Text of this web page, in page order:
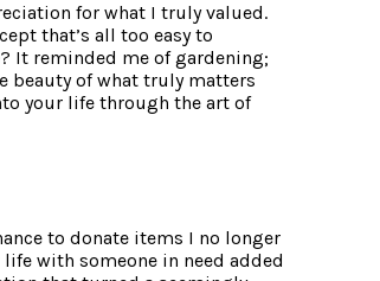
for what I truly valued.
that’s all too easy to
It reminded me of gardening;
beauty of what truly matters
your life through the art of
to donate items I no longer
with someone in need added